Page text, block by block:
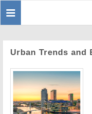
Toggle
Urban Trends and